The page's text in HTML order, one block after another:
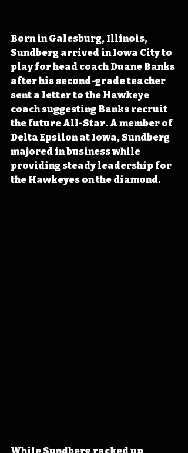
Born in Galesburg, Illinois,
Sundberg arrived in Iowa City to
play for head coach Duane Banks
after his second-grade teacher
sent a letter to the Hawkeye
coach suggesting Banks recruit
the future All-Star. A member of
Delta Epsilon at Iowa, Sundberg
majored in business while
providing steady leadership for
the Hawkeyes on the diamond.